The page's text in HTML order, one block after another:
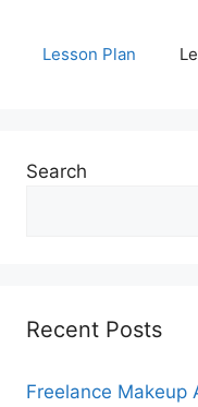
Lesson Plan
Search
Recent Posts
Freelance Makeup